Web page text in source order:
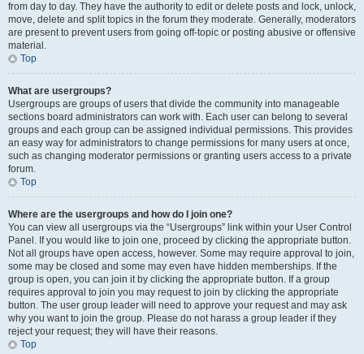
from day to day. They have the authority to edit or delete posts and lock, unlock,
move, delete and split topics in the forum they moderate. Generally, moderators
are present to prevent users from going off-topic or posting abusive or offensive
material.
Top
What are usergroups?
Usergroups are groups of users that divide the community into manageable
sections board administrators can work with. Each user can belong to several
groups and each group can be assigned individual permissions. This provides
an easy way for administrators to change permissions for many users at once,
such as changing moderator permissions or granting users access to a private
forum.
Top
Where are the usergroups and how do I join one?
You can view all usergroups via the “Usergroups” link within your User Control
Panel. If you would like to join one, proceed by clicking the appropriate button.
Not all groups have open access, however. Some may require approval to join,
some may be closed and some may even have hidden memberships. If the
group is open, you can join it by clicking the appropriate button. If a group
requires approval to join you may request to join by clicking the appropriate
button. The user group leader will need to approve your request and may ask
why you want to join the group. Please do not harass a group leader if they
reject your request; they will have their reasons.
Top